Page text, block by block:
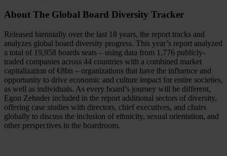
About The Global Board Diversity Tracker
Released biennially over the last 18 years, the report tracks and
analyzes global board diversity progress. This year’s report analyzed
a total of 19,958 boards seats – using data from 1,776 publicly-
traded companies across 44 countries with a combined market
capitalization of €8bn – organizations that have the influence and
opportunity to drive economic and culture impact for entire societies,
as well as individuals. As every board’s journey will be different,
Egon Zehnder included in the report additional sectors of diversity,
offering case studies with directors, chief executives, and chairs
globally to discuss the inclusion of ethnicity, sexual orientation, and
other perspectives in the boardroom.